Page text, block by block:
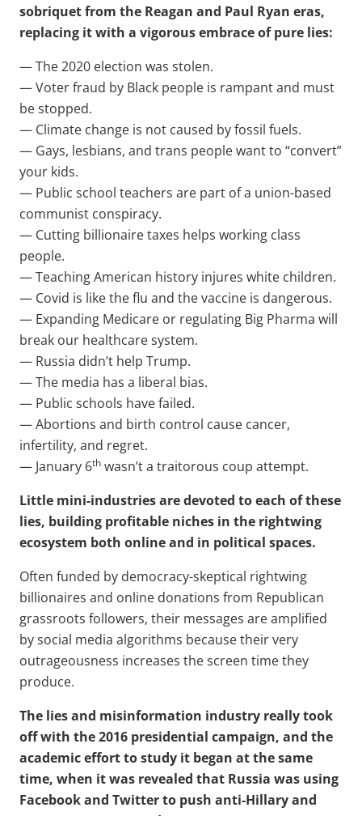
sobriquet from the Reagan and Paul Ryan eras,
replacing it with a vigorous embrace of pure lies:
— The 2020 election was stolen.
— Voter fraud by Black people is rampant and must
be stopped.
— Climate change is not caused by fossil fuels.
— Gays, lesbians, and trans people want to “convert”
your kids.
— Public school teachers are part of a union-based
communist conspiracy.
— Cutting billionaire taxes helps working class
people.
— Teaching American history injures white children.
— Covid is like the flu and the vaccine is dangerous.
— Expanding Medicare or regulating Big Pharma will
break our healthcare system.
— Russia didn’t help Trump.
— The media has a liberal bias.
— Public schools have failed.
— Abortions and birth control cause cancer,
infertility, and regret.
— January 6th wasn’t a traitorous coup attempt.
Little mini-industries are devoted to each of these
lies, building profitable niches in the rightwing
ecosystem both online and in political spaces.
Often funded by democracy-skeptical rightwing
billionaires and online donations from Republican
grassroots followers, their messages are amplified
by social media algorithms because their very
outrageousness increases the screen time they
produce.
The lies and misinformation industry really took
off with the 2016 presidential campaign, and the
academic effort to study it began at the same
time, when it was revealed that Russia was using
Facebook and Twitter to push anti-Hillary and